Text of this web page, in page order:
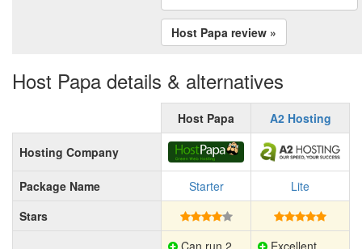
Host Papa review »
Host Papa details & alternatives
Host Papa A2 Hosting
Hosting Company
Package Name Starter
Lite
Stars
Can run 2
Excellent